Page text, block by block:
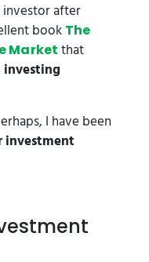
investor after
book The
Market that
investing
I have been
investment